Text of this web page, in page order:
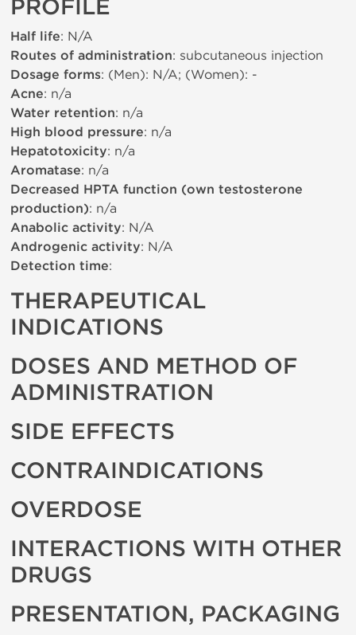
PROFILE
Half life: N/A
Routes of administration: subcutaneous injection
Dosage forms: (Men): N/A; (Women): -
Acne: n/a
Water retention: n/a
High blood pressure: n/a
Hepatotoxicity: n/a
Aromatase: n/a
Decreased HPTA function (own testosterone
production): n/a
Anabolic activity: N/A
Androgenic activity: N/A
Detection time:
THERAPEUTICAL
INDICATIONS
DOSES AND METHOD OF
ADMINISTRATION
SIDE EFFECTS
CONTRAINDICATIONS
OVERDOSE
INTERACTIONS WITH OTHER
DRUGS
PRESENTATION, PACKAGING